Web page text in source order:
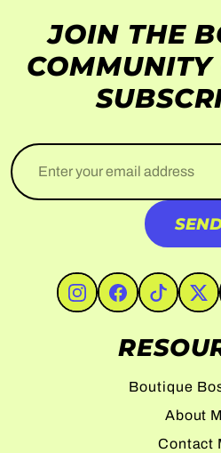
JOIN THE
#Instagram#Facebook
#TikTok
Boutique
About
Contact